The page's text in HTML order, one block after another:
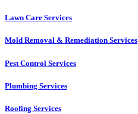
Lawn Care Services
Mold Removal & Remediation Services
Pest Control Services​
Plumbing Services
Roofing Services